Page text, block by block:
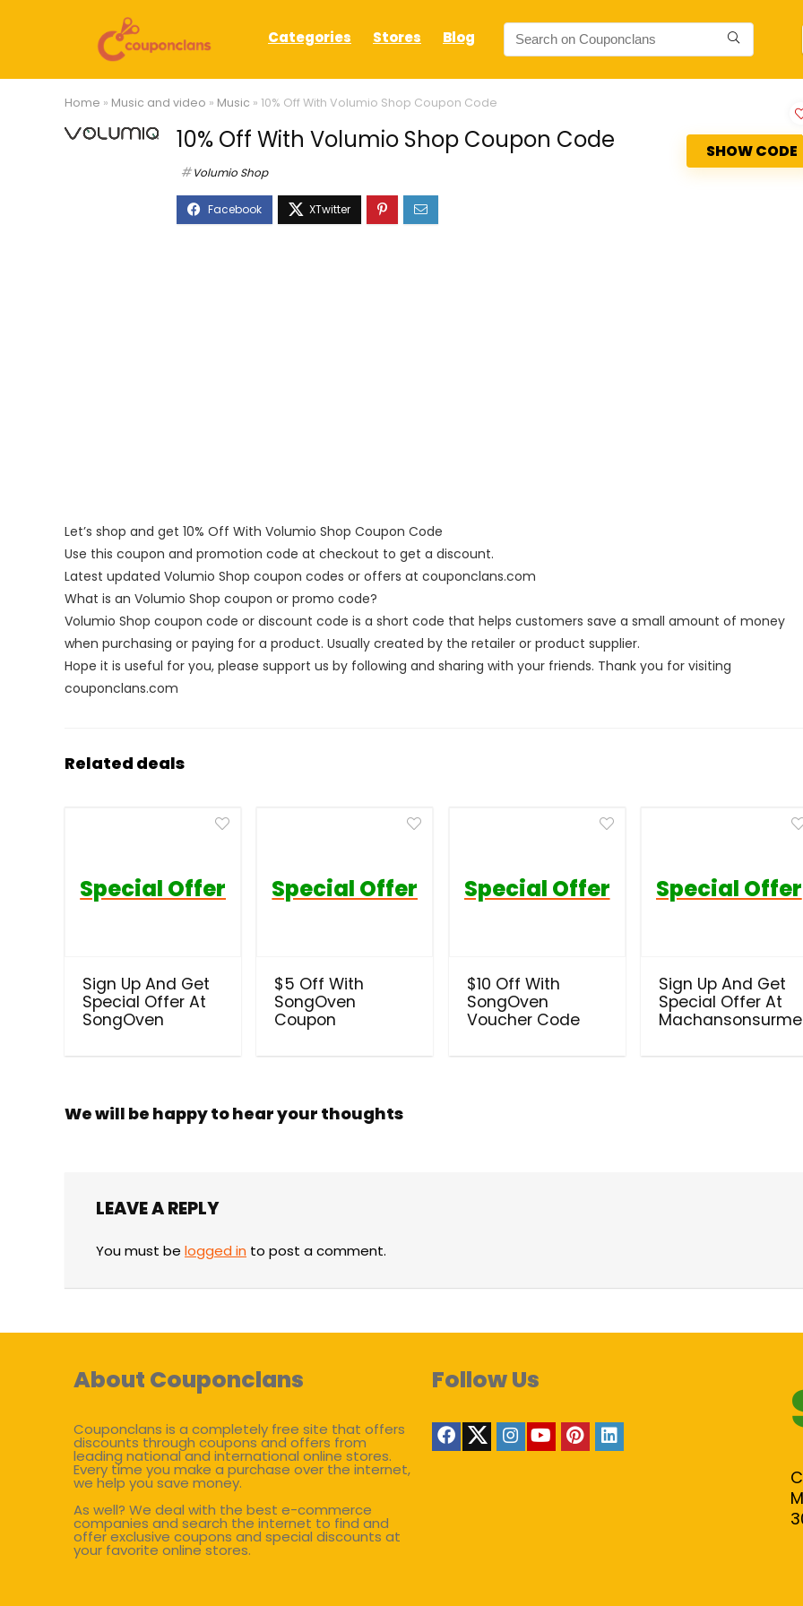
Categories Stores Blog
Home » Music and video » Music » 10% Off With Volumio Shop Coupon Code
10% Off With Volumio Shop Coupon Code
Volumio Shop
SHOW CODE
Let’s shop and get 10% Off With Volumio Shop Coupon Code
Use this coupon and promotion code at checkout to get a discount.
Latest updated Volumio Shop coupon codes or offers at couponclans.com
What is an Volumio Shop coupon or promo code?
Volumio Shop coupon code or discount code is a short code that helps customers save a small amount of money
when purchasing or paying for a product. Usually created by the retailer or product supplier.
Hope it is useful for you, please support us by following and sharing with your friends. Thank you for visiting
couponclans.com
Related deals
Special Offer
Sign Up And Get
Special Offer At
SongOven
Special Offer
$5 Off With
SongOven
Coupon
Special Offer
$10 Off With
SongOven
Voucher Code
Special Offer
Sign Up And Get
Special Offer At
We will be happy to hear your thoughts
LEAVE A REPLY
You must be logged in to post a comment.
About Couponclans
Couponclans is a completely free site that offers
discounts through coupons and offers from
leading national and international online stores.
Every time you make a purchase over the internet,
we help you save money.
As well? We deal with the best e-commerce
companies and search the internet to find and
offer exclusive coupons and special discounts at
your favorite online stores.
Follow Us